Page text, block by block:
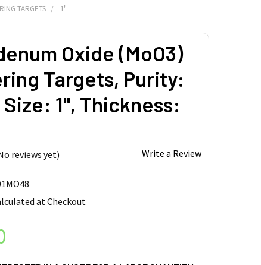
TARGETS
1"
Oxide (MoO3)
Targets, Purity:
Size: 1'', Thickness:
reviews yet) Write a Review
at Checkout